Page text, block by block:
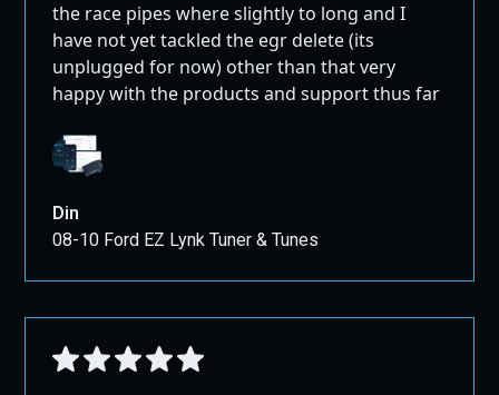
the race pipes where slightly to long and I
have not yet tackled the egr delete (its
unplugged for now) other than that very
happy with the products and support thus far
Din
08-10 Ford EZ Lynk Tuner & Tunes